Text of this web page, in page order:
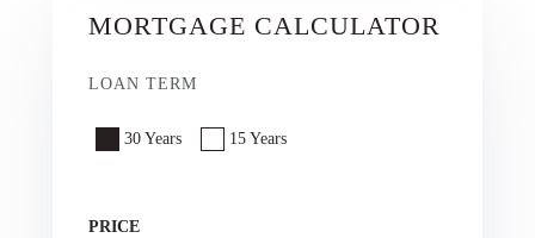
MORTGAGE CALCULATOR
LOAN TERM
30 Years 15 Years
PRICE